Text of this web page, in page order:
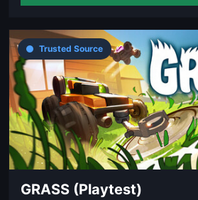
Trusted Source
GRASS (Playtest)